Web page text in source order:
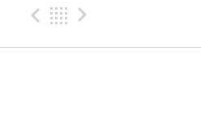
Previous Gig
Back